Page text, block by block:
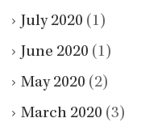
July 2020 (1)
June 2020 (1)
May 2020 (2)
March 2020 (3)